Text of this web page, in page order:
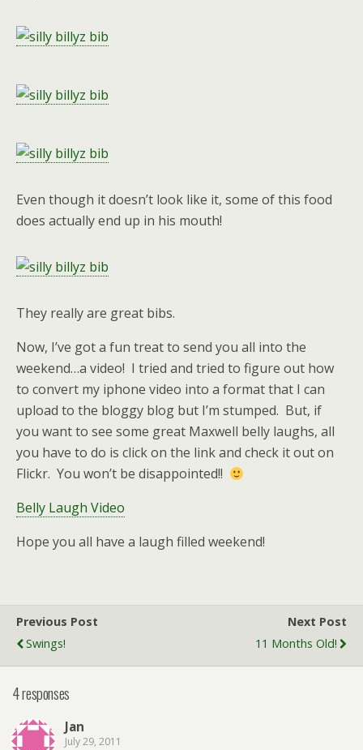
Even though it doesn’t look like it, some of this food
does actually end up in his mouth!
They really are great bibs.
Now, I’ve got a fun treat to send you all into the
weekend…a video! I tried and tried to figure out how
to convert my iphone video into a format that I can
upload to the bloggy blog but I’m stumped. But, if
you want to see some great Maxwell belly laughs, all
you have to do is click on the link and check it out on
Flickr. You won’t be disappointed!!
Belly Laugh Video
Hope you all have a laugh filled weekend!
Previous Post
Swings!
Next Post
11 Months Old!
4 responses
Jan
July 29, 2011